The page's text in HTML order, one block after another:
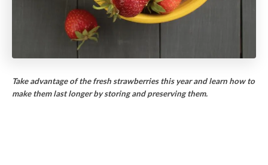
Take advantage of the fresh strawberries this year and learn how to
make them last longer by storing and preserving them.